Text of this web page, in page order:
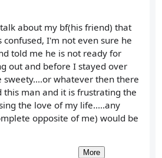
about my bf(his friend) that
I'm not even sure he
told me he is not ready for
out and before I stayed over
whatever then there
this man and it is frustrating the
the love of my life.....any
opposite of me) would be
More